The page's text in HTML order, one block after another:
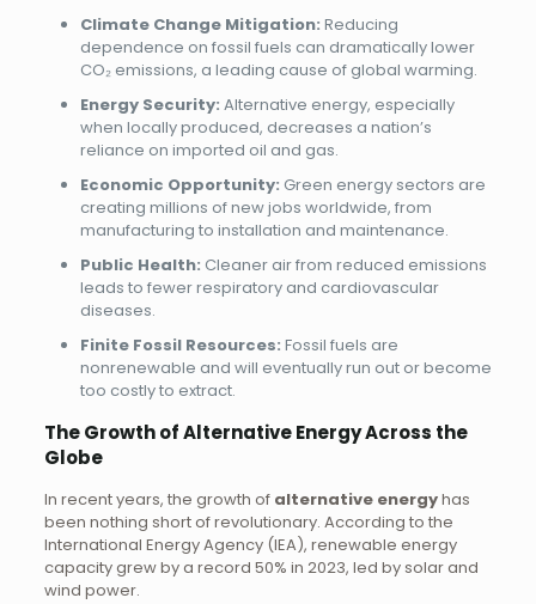
Climate Change Mitigation: Reducing
dependence on fossil fuels can dramatically lower
CO₂ emissions, a leading cause of global warming.
Energy Security: Alternative energy, especially
when locally produced, decreases a nation’s
reliance on imported oil and gas.
Economic Opportunity: Green energy sectors are
creating millions of new jobs worldwide, from
manufacturing to installation and maintenance.
Public Health: Cleaner air from reduced emissions
leads to fewer respiratory and cardiovascular
diseases.
Finite Fossil Resources: Fossil fuels are
nonrenewable and will eventually run out or become
too costly to extract.
The Growth of Alternative Energy Across the
Globe
In recent years, the growth of alternative energyhas
been nothing short of revolutionary. According to the
International Energy Agency (IEA), renewable energy
capacity grew by a record 50% in 2023, led by solar and
wind power.